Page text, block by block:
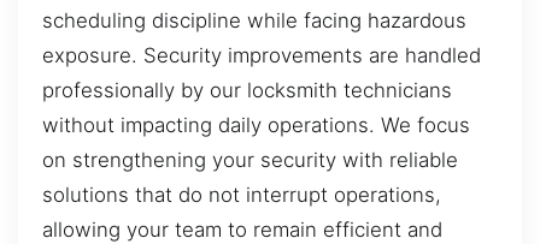
scheduling discipline while facing hazardous
exposure. Security improvements are handled
professionally by our locksmith technicians
without impacting daily operations. We focus
on strengthening your security with reliable
solutions that do not interrupt operations,
allowing your team to remain efficient and